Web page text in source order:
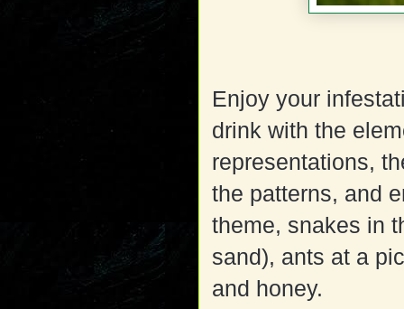
Enjoy your
drink with the
representations,
the patterns, and
theme, snakes in
sand), ants at a
and honey.